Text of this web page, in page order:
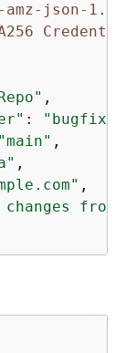
json-1.1
,
:
"bugfix-
"main" ,
,
,
changes